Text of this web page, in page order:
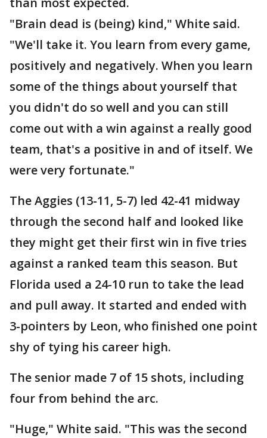
"Brain dead is (being) kind," White said.
"We'll take it. You learn from every game,
positively and negatively. When you learn
some of the things about yourself that
you didn't do so well and you can still
come out with a win against a really good
team, that's a positive in and of itself. We
were very fortunate."
The Aggies (13-11, 5-7) led 42-41 midway
through the second half and looked like
they might get their first win in five tries
against a ranked team this season. But
Florida used a 24-10 run to take the lead
and pull away. It started and ended with
3-pointers by Leon, who finished one point
shy of tying his career high.
The senior made 7 of 15 shots, including
four from behind the arc.
"Huge," White said. "This was the second